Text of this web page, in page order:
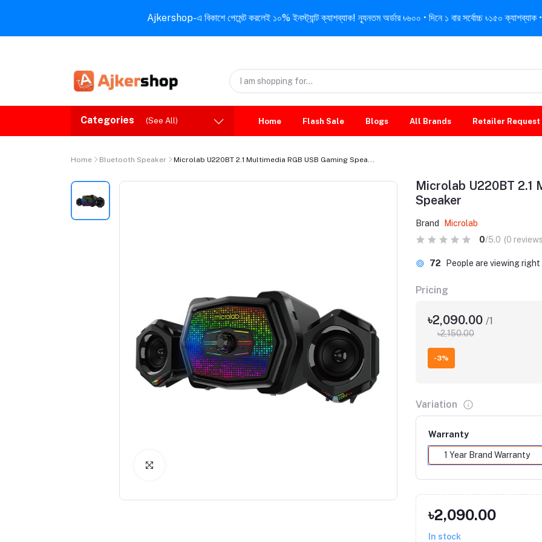
Ajkershop-এ বিকাশে পেমেন্ট করলেই ১০% ইনস্ট্যান্ট ক্যাশব্যাক! ন্যূনতম অর্ডার ৳৬০০ • দিনে ১ বার সর্বোচ্চ ৳১৫০ ক্যাশব্যাক
Categories (See All) Home Flash Sale Blogs All Brands Retailer Request
Home Bluetooth Speaker Microlab U220BT 2.1 Multimedia RGB USB Gaming Spea...
Microlab U220BT 2.1
Speaker
Brand
Microlab
0/5.0 (0
72 People are viewing right
Pricing
৳2,090.00 /1
৳2,150.00
-3%
Variation
Warranty
1 Year Brand Warranty
৳2,090.00
In stock